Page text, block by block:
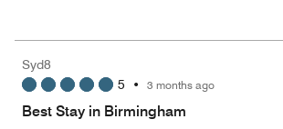
5
1
out
of
Syd8
5 • 3 months ago
Best Stay in Birmingham